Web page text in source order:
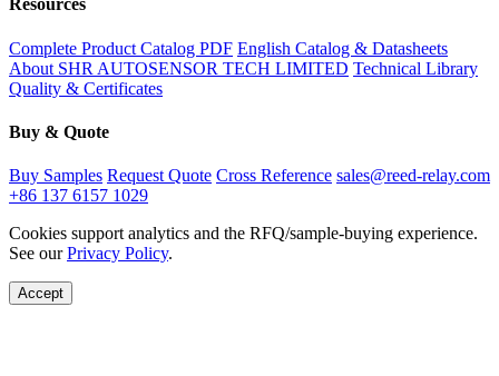
Resources
Complete Product Catalog PDF English Catalog & Datasheets
About SHR AUTOSENSOR TECH LIMITED Technical Library
Quality & Certificates
Buy & Quote
Buy Samples Request Quote Cross Reference sales@reed-relay.com
+86 137 6157 1029
Cookies support analytics and the RFQ/sample-buying experience.
See ourPrivacy Policy.
Accept